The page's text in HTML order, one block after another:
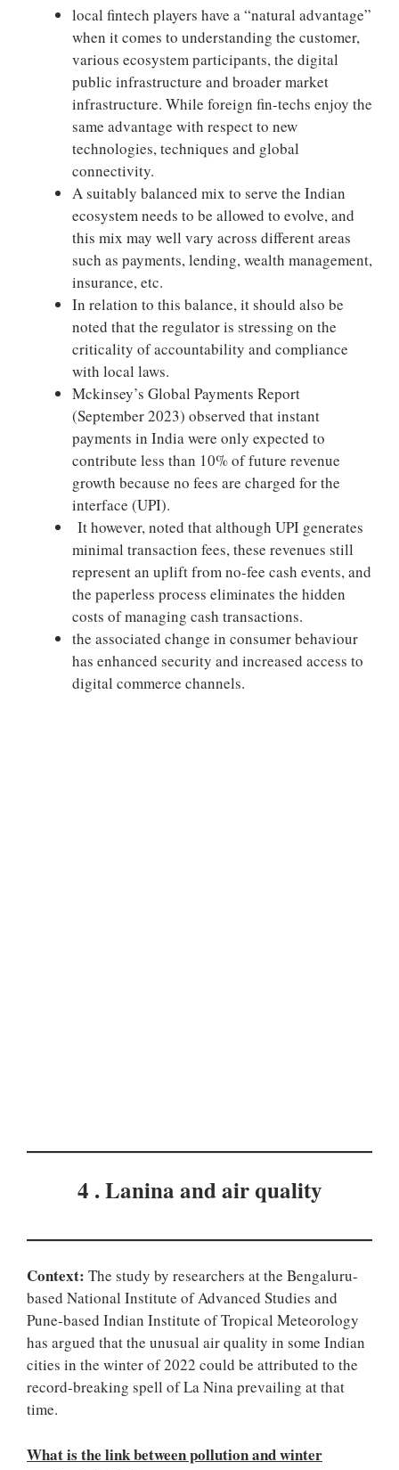
local fintech players have a “natural advantage”
when it comes to understanding the customer,
various ecosystem participants, the digital
public infrastructure and broader market
infrastructure. While foreign fin-techs enjoy the
same advantage with respect to new
technologies, techniques and global
connectivity.
A suitably balanced mix to serve the Indian
ecosystem needs to be allowed to evolve, and
this mix may well vary across different areas
such as payments, lending, wealth management,
insurance, etc.
In relation to this balance, it should also be
noted that the regulator is stressing on the
criticality of accountability and compliance
with local laws.
Mckinsey’s Global Payments Report
(September 2023) observed that instant
payments in India were only expected to
contribute less than 10% of future revenue
growth because no fees are charged for the
interface (UPI).
It however, noted that although UPI generates
minimal transaction fees, these revenues still
represent an uplift from no-fee cash events, and
the paperless process eliminates the hidden
costs of managing cash transactions.
the associated change in consumer behaviour
has enhanced security and increased access to
digital commerce channels.
4 . Lanina and air quality
Context: The study by researchers at the Bengaluru-
based National Institute of Advanced Studies and
Pune-based Indian Institute of Tropical Meteorology
has argued that the unusual air quality in some Indian
cities in the winter of 2022 could be attributed to the
record-breaking spell of La Nina prevailing at that
time.
What is the link between pollution and winter